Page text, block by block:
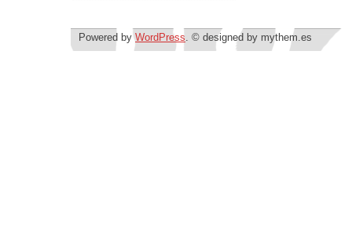
Powered byWordPress. © designed by mythem.es